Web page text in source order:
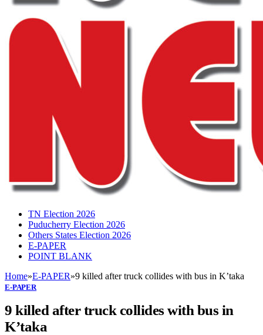
TN Election 2026
Puducherry Election 2026
Others States Election 2026
E-PAPER
POINT BLANK
Home»E-PAPER»9 killed after truck collides with bus in K’taka
E-PAPER
9 killed after truck collides with bus in
K’taka